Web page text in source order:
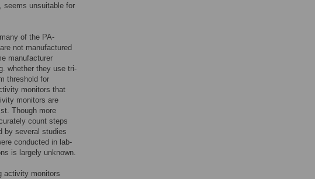
seems unsuitable for
of the PA-
not manufactured
manufacturer
whether they use tri-
threshold for
monitors that
monitors are
Though more
count steps
by several studies
conducted in lab-
is largely unknown.
activity monitors